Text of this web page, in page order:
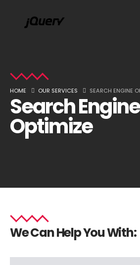
HOME OUR SERVICES SEARCH ENGINE
Search Engine
Optimize
We Can Help You With: